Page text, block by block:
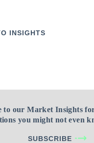
INSIGHTS
to our Market Insights
you might not even
SUBSCRIBE